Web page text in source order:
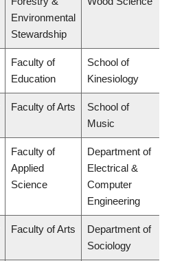
Environmental
Stewardship
Faculty of
Education
School of
Kinesiology
Faculty of Arts
School of
Music
Faculty of
Applied
Science
Department of
Electrical &
Computer
Engineering
Faculty of Arts
Department of
Sociology